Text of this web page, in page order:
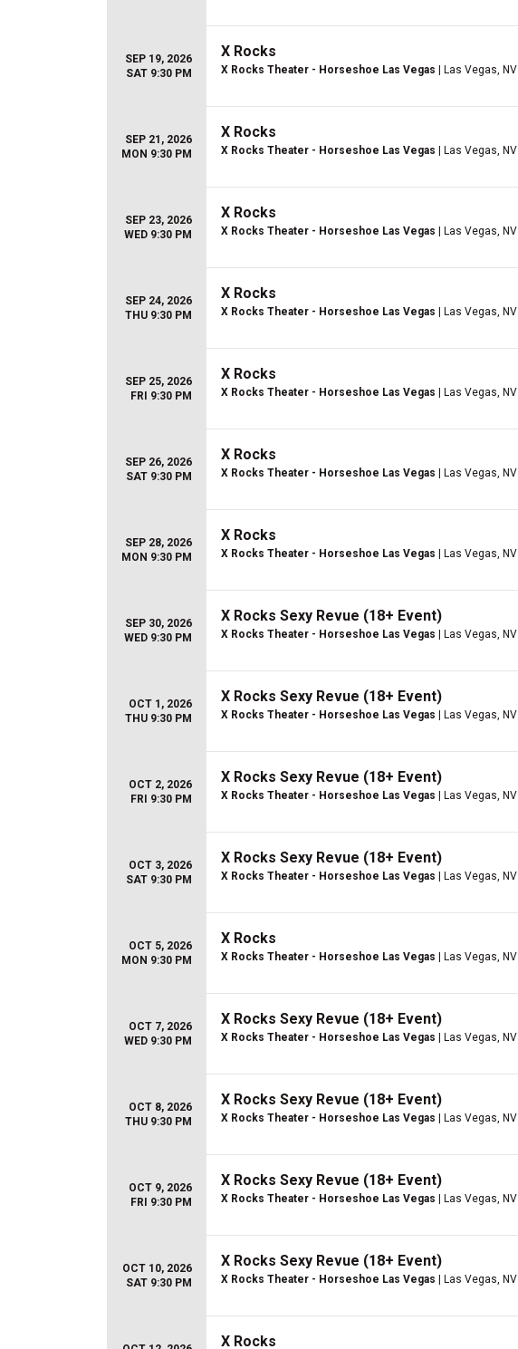
SEP 19, 2026
SAT 9:30 PM
X Rocks
X Rocks Theater - Horseshoe Las Vegas | Las Vegas, NV
SEP 21, 2026
MON 9:30 PM
X Rocks
X Rocks Theater - Horseshoe Las Vegas | Las Vegas, NV
SEP 23, 2026
WED 9:30 PM
X Rocks
X Rocks Theater - Horseshoe Las Vegas | Las Vegas, NV
SEP 24, 2026
THU 9:30 PM
X Rocks
X Rocks Theater - Horseshoe Las Vegas | Las Vegas, NV
SEP 25, 2026
FRI 9:30 PM
X Rocks
X Rocks Theater - Horseshoe Las Vegas | Las Vegas, NV
SEP 26, 2026
SAT 9:30 PM
X Rocks
X Rocks Theater - Horseshoe Las Vegas | Las Vegas, NV
SEP 28, 2026
MON 9:30 PM
X Rocks
X Rocks Theater - Horseshoe Las Vegas | Las Vegas, NV
SEP 30, 2026
WED 9:30 PM
X Rocks Sexy Revue (18+ Event)
X Rocks Theater - Horseshoe Las Vegas | Las Vegas, NV
OCT 1, 2026
THU 9:30 PM
X Rocks Sexy Revue (18+ Event)
X Rocks Theater - Horseshoe Las Vegas | Las Vegas, NV
OCT 2, 2026
FRI 9:30 PM
X Rocks Sexy Revue (18+ Event)
X Rocks Theater - Horseshoe Las Vegas | Las Vegas, NV
OCT 3, 2026
SAT 9:30 PM
X Rocks Sexy Revue (18+ Event)
X Rocks Theater - Horseshoe Las Vegas | Las Vegas, NV
OCT 5, 2026
MON 9:30 PM
X Rocks
X Rocks Theater - Horseshoe Las Vegas | Las Vegas, NV
OCT 7, 2026
WED 9:30 PM
X Rocks Sexy Revue (18+ Event)
X Rocks Theater - Horseshoe Las Vegas | Las Vegas, NV
OCT 8, 2026
THU 9:30 PM
X Rocks Sexy Revue (18+ Event)
X Rocks Theater - Horseshoe Las Vegas | Las Vegas, NV
OCT 9, 2026
FRI 9:30 PM
X Rocks Sexy Revue (18+ Event)
X Rocks Theater - Horseshoe Las Vegas | Las Vegas, NV
OCT 10, 2026
SAT 9:30 PM
X Rocks Sexy Revue (18+ Event)
X Rocks Theater - Horseshoe Las Vegas | Las Vegas, NV
X Rocks